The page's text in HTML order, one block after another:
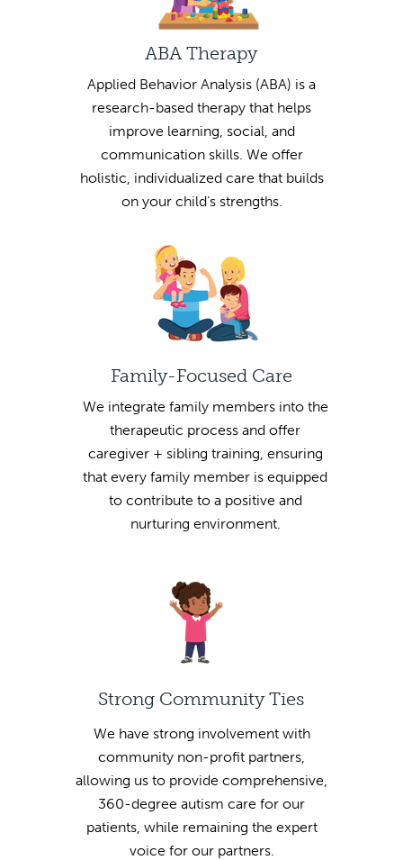
ABA Therapy
Applied Behavior Analysis (ABA) is a
research-based therapy that helps
improve learning, social, and
communication skills. We offer
holistic, individualized care that builds
on your child’s strengths.
We integrate family members into the
therapeutic process and offer
caregiver + sibling training, ensuring
that every family member is equipped
to contribute to a positive and
nurturing environment.
Family-Focused Care
We have strong involvement with
community non-profit partners,
allowing us to provide comprehensive,
360-degree autism care for our
patients, while remaining the expert
voice for our partners.
Strong Community Ties